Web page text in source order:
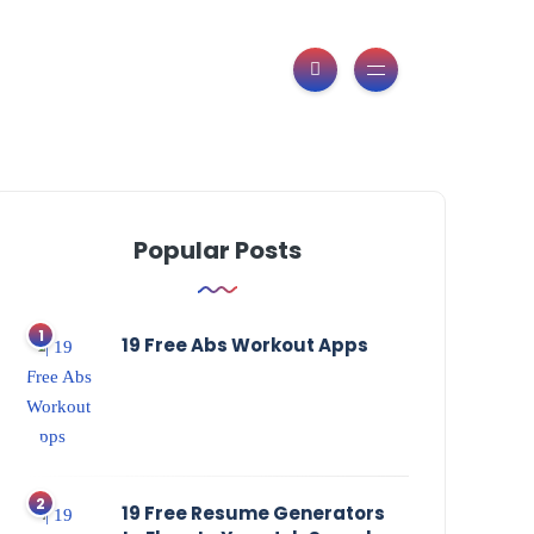
Popular Posts
19 Free Abs Workout Apps
19 Free Resume Generators